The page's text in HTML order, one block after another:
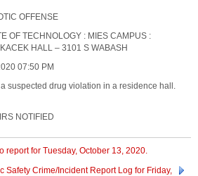
OFFENSE
OF TECHNOLOGY : MIES CAMPUS :
HALL – 3101 S WABASH
07:50 PM
suspected drug violation in a residence hall.
NOTIFIED
report for Tuesday, October 13, 2020.
Safety Crime/Incident Report Log for Friday,